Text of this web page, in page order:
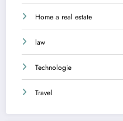
Home a real estate
law
Technologie
Travel